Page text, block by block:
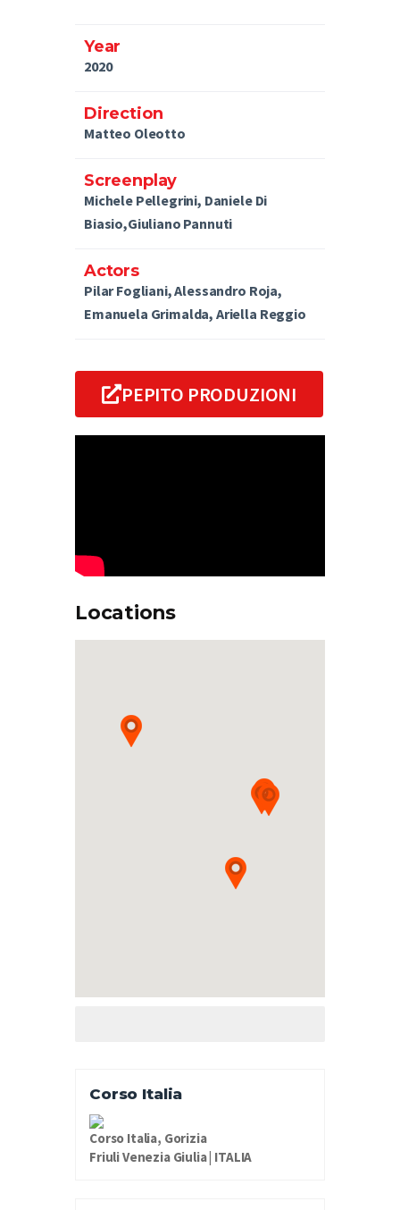
Year
2020
Direction
Matteo Oleotto
Screenplay
Michele Pellegrini, Daniele Di
Biasio,Giuliano Pannuti
Actors
Pilar Fogliani, Alessandro Roja,
Emanuela Grimalda, Ariella Reggio
PEPITO PRODUZIONI
Locations
Corso Italia
Corso Italia, Gorizia
Friuli Venezia Giulia | ITALIA